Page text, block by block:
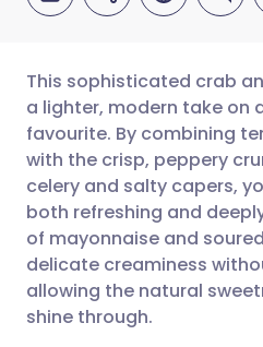
Share via
Share via
Share via
🇬🇧
🇪🇸
🇮🇹
This sophisticated crab
a lighter, modern take on
favourite. By combining
with the crisp, peppery
celery and salty capers,
both refreshing and
of mayonnaise and
delicate creaminess
allowing the natural
shine through.